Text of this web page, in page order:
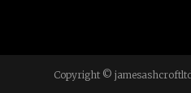
Copyright ©